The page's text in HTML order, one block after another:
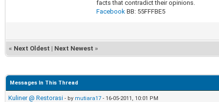
facts that contradict their opinions.
FacebookBB: 55FFFBE5
« Next Oldest | Next Newest »
Messages In This Thread
Kuliner @ Restorasi - by mutiara17 - 16-05-2011, 10:01 PM